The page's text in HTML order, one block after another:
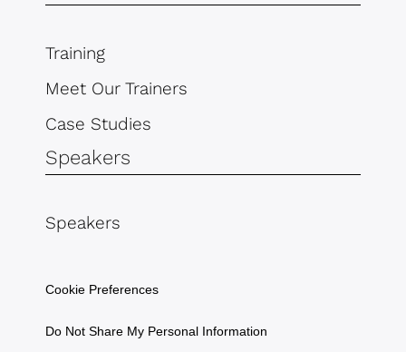
Training
Meet Our Trainers
Case Studies
Speakers
Speakers
Cookie Preferences
Do Not Share My Personal Information